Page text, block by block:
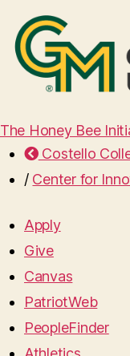
The Honey Bee
Costello
/ Center for
Apply
Give
Canvas
PatriotWeb
PeopleFinder